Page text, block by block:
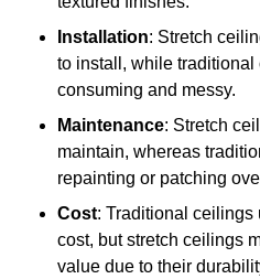
Installation: Stretch
to install, while
consuming and messy.
Maintenance: Stretch
maintain, whereas
repainting or patching
Cost: Traditional ceilings
cost, but stretch ceilings
value due to their